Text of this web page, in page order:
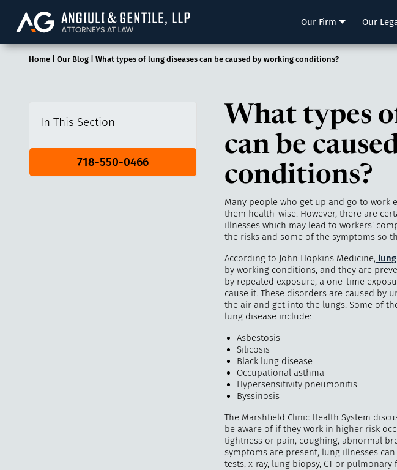
Angiuli & Gentile, LLP Our Firm Our
Home| Our Blog| What types of lung diseases can be caused by working conditions?
In This Section
718-550-0466
What types
can be
conditions?
Many people who get up and go to
them health-wise. However, there are
illnesses which may lead to workers’
the risks and some of the symptoms so
According to John Hopkins Medicine,lung
by working conditions, and they are
by repeated exposure, a one-time
cause it. These disorders are caused by
the air and get into the lungs. Some of
lung disease include:
Asbestosis
Silicosis
Black lung disease
Occupational asthma
Hypersensitivity pneumonitis
Byssinosis
The Marshfield Clinic Health System
be aware of if they work in higher risk
tightness or pain, coughing, abnormal
symptoms are present, lung illnesses
tests, x-ray, lung biopsy, CT or